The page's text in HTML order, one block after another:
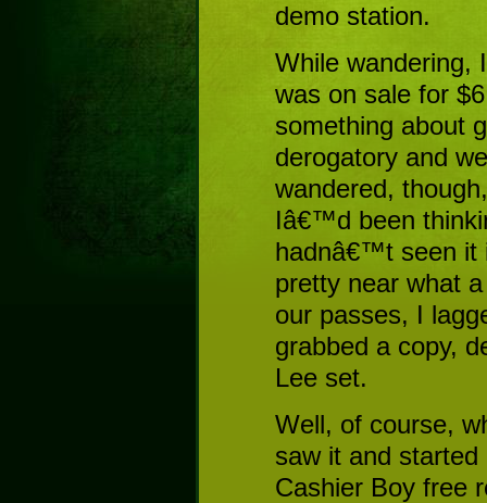
demo station.
While wandering,
was on sale for
something about
derogatory and
wandered,
Iâ€™d been
hadnâ€™t seen it
pretty near what
our passes, I
grabbed a copy,
Lee set.
Well, of course,
saw it and
Cashier Boy free